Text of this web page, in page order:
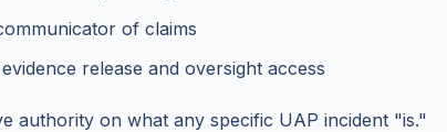
of claims
release and oversight access
authority on what any specific UAP incident "is."